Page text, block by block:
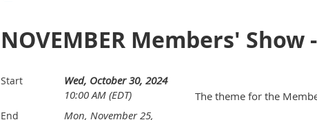
NOVEMBER Members' Show
Start
Wed, October 30, 2024
10:00 AM (EDT)
End
Mon, November 25,
The theme for the